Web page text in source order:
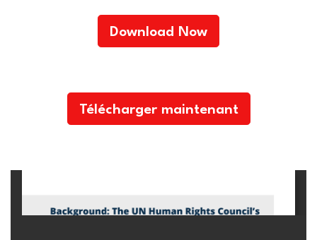
Download Now
Télécharger maintenant